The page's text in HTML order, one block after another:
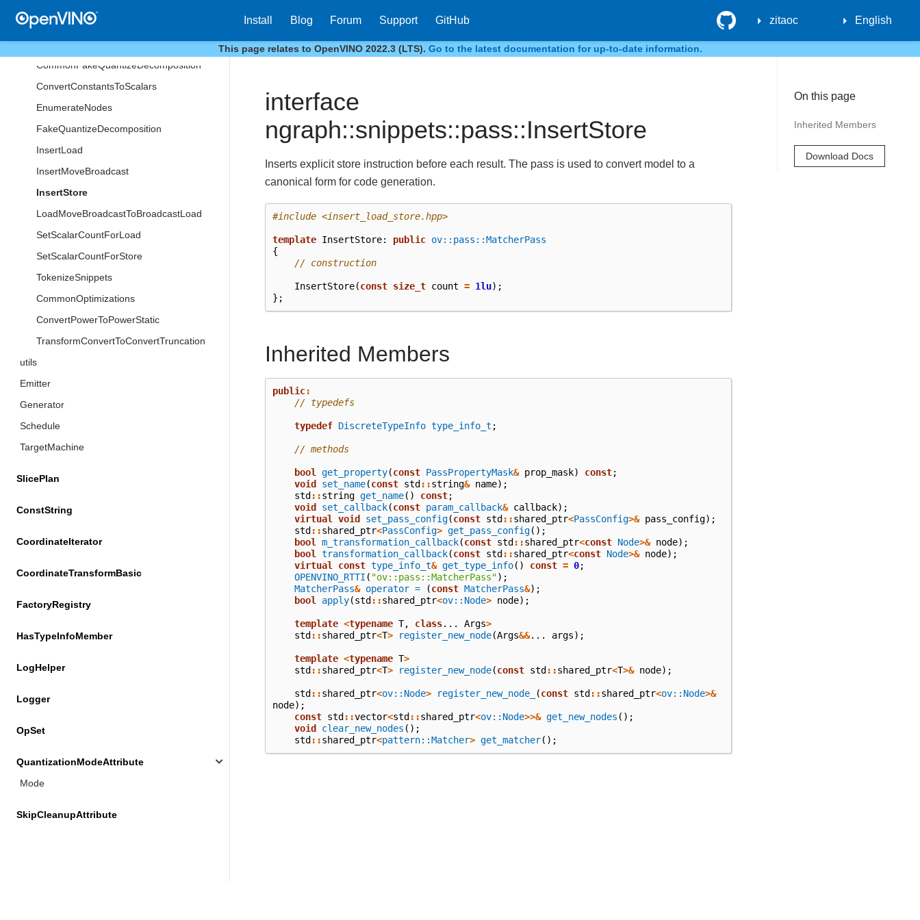
Install Blog Forum Support GitHub GitHub zitaoc English
This page relates to OpenVINO 2022.3 (LTS). Go to the latest documentation for up-to-date information.
AlignElementType
AssignRegisters
CommonFakeQuantizeDecomposition
ConvertConstantsToScalars
EnumerateNodes
FakeQuantizeDecomposition
InsertLoad
InsertMoveBroadcast
InsertStore
LoadMoveBroadcastToBroadcastLoad
SetScalarCountForLoad
SetScalarCountForStore
TokenizeSnippets
CommonOptimizations
ConvertPowerToPowerStatic
TransformConvertToConvertTruncation
utils
Emitter
Generator
Schedule
TargetMachine
SlicePlan
ConstString
CoordinateIterator
CoordinateTransformBasic
FactoryRegistry
HasTypeInfoMember
LogHelper
Logger
OpSet
QuantizationModeAttribute
Mode
SkipCleanupAttribute
On this page
Inherited Members
Download Docs
interface
ngraph::snippets::pass::InsertStore
Inserts explicit store instruction before each result. The pass is used to convert model to a
canonical form for code generation.
#include <insert_load_store.hpp>
template InsertStore: public ov::pass::MatcherPass
{
// construction
InsertStore(const size_t count = 1lu);
};
Inherited Members
public:
// typedefs
typedef DiscreteTypeInfo type_info_t ;
// methods
bool get_property(const PassPropertyMask& prop_mask) const;
void
set_name(const std ::string& name);
std ::string get_name() const;
void
set_callback(const param_callback& callback);
virtual
void set_pass_config(const std ::shared_ptr<PassConfig>& pass_config);
std ::shared_ptr<PassConfig> get_pass_config();
bool
m_transformation_callback(const std ::shared_ptr<const Node>& node);
bool
transformation_callback(const std ::shared_ptr<const Node>& node);
virtual
const type_info_t& get_type_info() const = 0;
OPENVINO_RTTI ( "ov::pass::MatcherPass");
MatcherPass& operator = (const MatcherPass&);
bool
apply(std ::shared_ptr<ov::Node> node);
template <typename T, class... Args>
std ::shared_ptr<T> register_new_node(Args&&... args);
template <typename T>
std ::shared_ptr<T> register_new_node(const std ::shared_ptr<T>& node);
std ::shared_ptr<ov::Node> register_new_node_ (const std ::shared_ptr<ov::Node>&
node);
const std ::vector<std ::shared_ptr<ov::Node>>& get_new_nodes ();
void
clear_new_nodes ();
std ::shared_ptr<pattern::Matcher> get_matcher();